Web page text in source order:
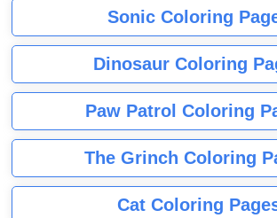
Sonic Coloring
Dinosaur Coloring
Paw Patrol Coloring
The Grinch Coloring
Cat Coloring